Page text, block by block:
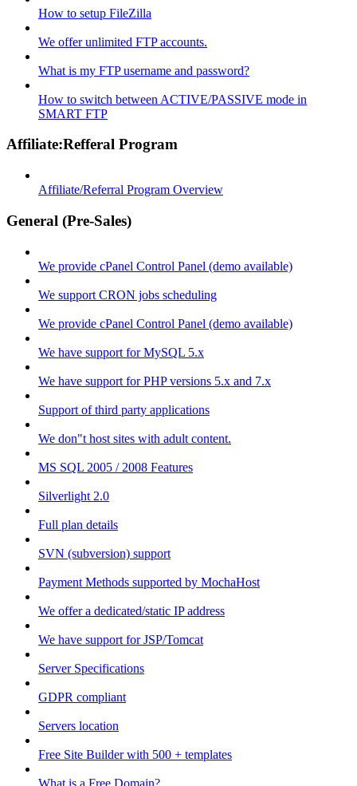
How to setup FileZilla
We offer unlimited FTP accounts.
What is my FTP username and password?
How to switch between ACTIVE/PASSIVE mode in
SMART FTP
Affiliate:Refferal Program
Affiliate/Referral Program Overview
General (Pre-Sales)
We provide cPanel Control Panel (demo available)
We support CRON jobs scheduling
We provide cPanel Control Panel (demo available)
We have support for MySQL 5.x
We have support for PHP versions 5.x and 7.x
Support of third party applications
We don"t host sites with adult content.
MS SQL 2005 / 2008 Features
Silverlight 2.0
Full plan details
SVN (subversion) support
Payment Methods supported by MochaHost
We offer a dedicated/static IP address
We have support for JSP/Tomcat
Server Specifications
GDPR compliant
Servers location
Free Site Builder with 500 + templates
What is a Free Domain?